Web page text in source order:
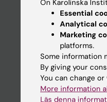
Student
Ladok
Canvas
Schedule
Student e-
Course
On Karolinska
Essential
Analytical
Marketing
platforms.
Some information
By giving your
You can change
More information
Läs denna